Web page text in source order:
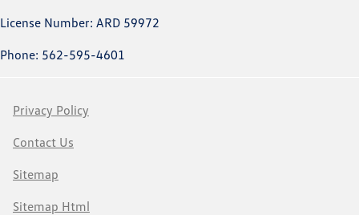
License Number: ARD 59972
Phone: 562-595-4601
Privacy Policy
Contact Us
Sitemap
Sitemap Html